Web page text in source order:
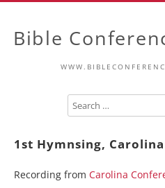
Bible
1st Hymnsing,
Recording from Carolina